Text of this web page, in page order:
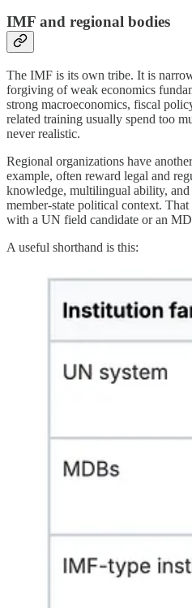
IMF and regional bodies
The IMF is its own tribe. It is
forgiving of weak economics
strong macroeconomics, fiscal
related training usually spend too
never realistic.
Regional organizations have
example, often reward legal and
knowledge, multilingual ability,
member-state political context.
with a UN field candidate or an
A useful shorthand is this: